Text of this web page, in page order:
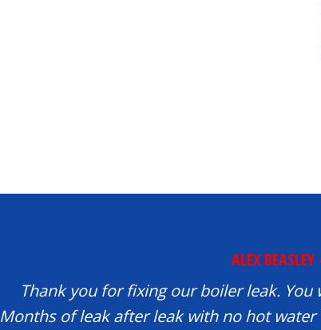
ALEX
Thank you for fixing our boiler leak.
Months of leak after leak with no hot